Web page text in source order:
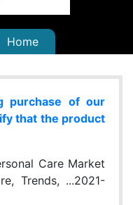
Home
purchase of our
that the product
Care Market
Trends, ...2021-